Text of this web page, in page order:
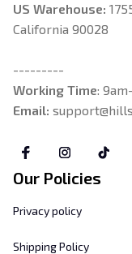
US Warehouse:
California 90028
---------
Working Time:
Email:
Our Policies
Privacy policy
Shipping Policy